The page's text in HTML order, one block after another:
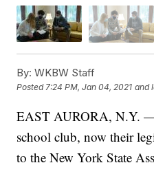
By: WKBW Staff
Posted7:24 PM, Jan 04, 2021 and
EAST AURORA, N.Y.
school club, now their
to the New York State